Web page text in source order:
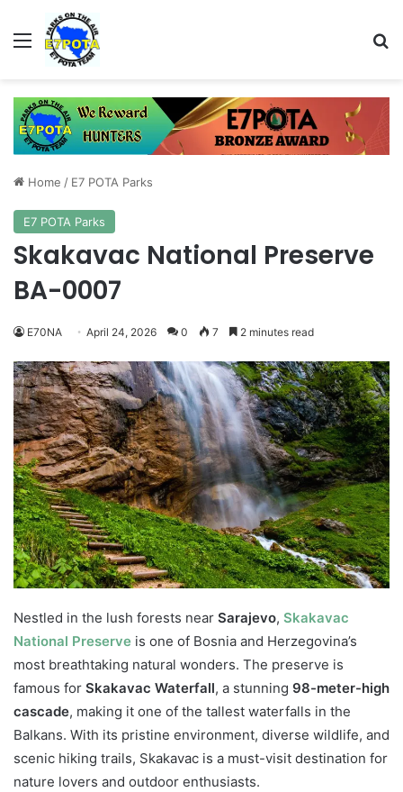
Menu
Home / E7 POTA Parks
E7 POTA Parks
Skakavac National Preserve
BA-0007
E70NA April 24, 2026 0 7 2 minutes read
Nestled in the lush forests near Sarajevo, Skakavac
National Preserve is one of Bosnia and Herzegovina’s
most breathtaking natural wonders. The preserve is
famous for Skakavac Waterfall, a stunning 98-meter-high
cascade, making it one of the tallest waterfalls in the
Balkans. With its pristine environment, diverse wildlife, and
scenic hiking trails, Skakavac is a must-visit destination for
nature lovers and outdoor enthusiasts.